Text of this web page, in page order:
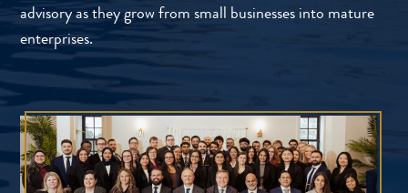
advisory as they grow from small businesses into mature
enterprises.